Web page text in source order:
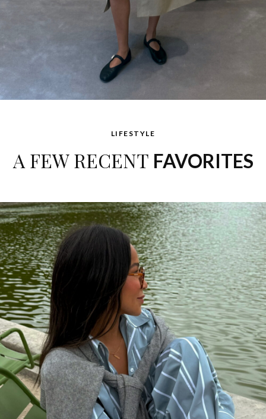
LIFESTYLE
A FEW RECENT FAVORITES